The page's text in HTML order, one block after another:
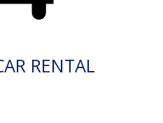
RENTAL